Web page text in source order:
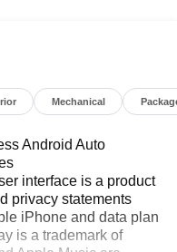
Mechanical
Android Auto
interface is a product
privacy statements
iPhone and data plan
is a trademark of